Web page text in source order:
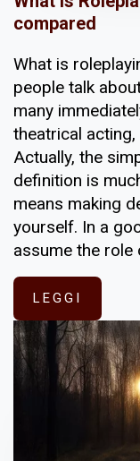
compared
What is
people talk
many
theatrical
Actually, the
definition is
means making
yourself. In a
assume the role
LEGGI